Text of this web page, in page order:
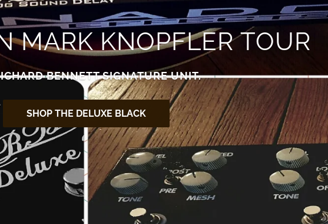
MARK KNOPFLER TOUR
BENNETT SIGNATURE UNIT.
SHOP THE DELUXE BLACK